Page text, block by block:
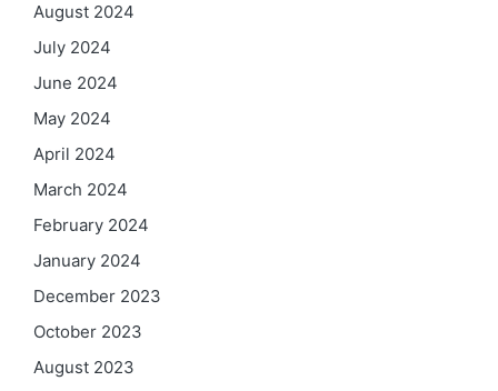
August 2024
July 2024
June 2024
May 2024
April 2024
March 2024
February 2024
January 2024
December 2023
October 2023
August 2023